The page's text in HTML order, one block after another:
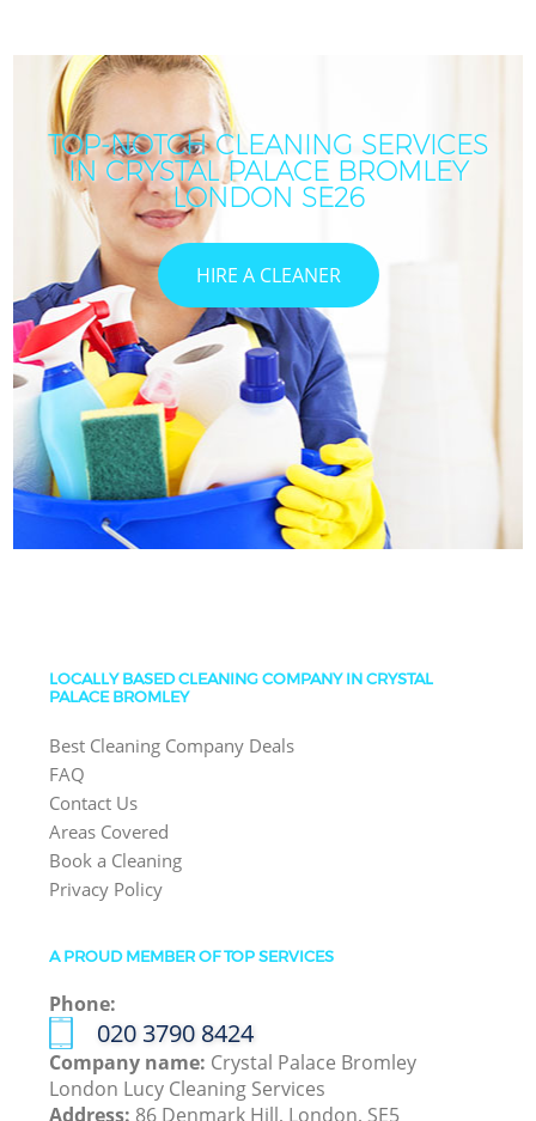
TOP-NOTCH CLEANING SERVICES
IN CRYSTAL PALACE BROMLEY
LONDON SE26
HIRE A CLEANER
LOCALLY BASED CLEANING COMPANY IN CRYSTAL
PALACE BROMLEY
Best Cleaning Company Deals
FAQ
Contact Us
Areas Covered
Book a Cleaning
Privacy Policy
A PROUD MEMBER OF TOP SERVICES
Phone:
‎020 3790 8424
Company name: Crystal Palace Bromley
London Lucy Cleaning Services
Address: 86 Denmark Hill, London, SE5